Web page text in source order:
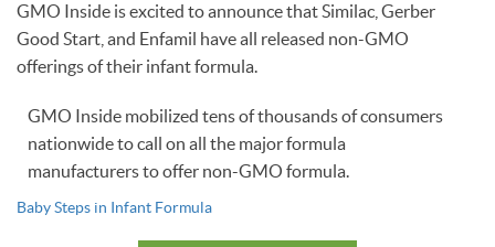
GMO Inside is excited to announce that Similac, Gerber
Good Start, and Enfamil have all released non-GMO
offerings of their infant formula.
GMO Inside mobilized tens of thousands of consumers
nationwide to call on all the major formula
manufacturers to offer non-GMO formula.
Baby Steps in Infant Formula